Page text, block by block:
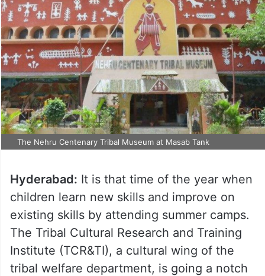
The Nehru Centenary Tribal Museum at Masab Tank
Hyderabad: It is that time of the year when
children learn new skills and improve on
existing skills by attending summer camps.
The Tribal Cultural Research and Training
Institute (TCR&TI), a cultural wing of the
tribal welfare department, is going a notch